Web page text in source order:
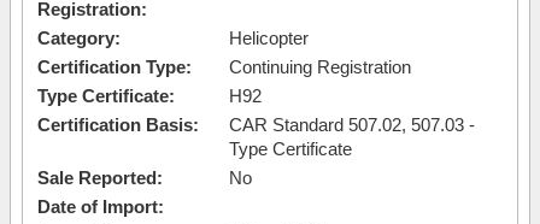
Registration:
Category:
Helicopter
Certification Type:
Continuing Registration
Type Certificate:
H92
Certification Basis:
CAR Standard 507.02, 507.03 -
Type Certificate
Sale Reported:
No
Date of Import: